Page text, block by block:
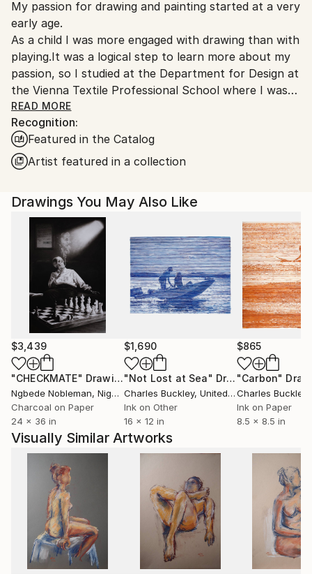
Austria.
My passion for drawing and painting started at a very
early age.
As a child I was more engaged with drawing than with
playing.It was a logical step to learn more about my
passion, so I studied at the Department for Design at
the Vienna Textile Professional School where I was
educated about fashion drawing and design.
After years of professional life and taking care of my
family I can now dedicate myself to painting.
My preferred technique is oil painting,followed by
I have a desire for further education so during the
last years I visited numerous workshops by notable
artists such as Gerhard Brandl,Harald
Birklhuber,Walter Strobl or Bogdan Pascu.
My painting journies led me to
Hungary,Italy,Slovenia,Croatia and the Provence.
I like to paint on-site outdoors,because it allows me
an intense experience of nature and reality.
Numerous exhibitions in Austria.
READ MORE
Recognition:
Featured in the Catalog
Artist featured in a collection
Drawings You May Also Like
$3,439
"CHECKMATE" Drawing
Ngbede Nobleman, Nigeria
Charcoal on Paper
24 x 36 in
$1,690
"Not Lost at Sea" Drawing
Charles Buckley, United States
Ink on Other
16 x 12 in
$865
"Carbon"
Charles Buckley
Ink on Paper
8.5 x 8.5 in
Visually Similar Artworks